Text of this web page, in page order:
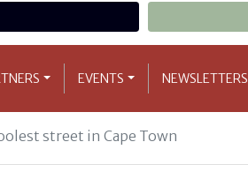
EVENTS NEWSLETTERS
street in Cape Town